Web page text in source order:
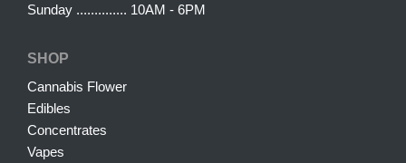
Sunday .............. 10AM - 6PM
SHOP
Cannabis Flower
Edibles
Concentrates
Vapes